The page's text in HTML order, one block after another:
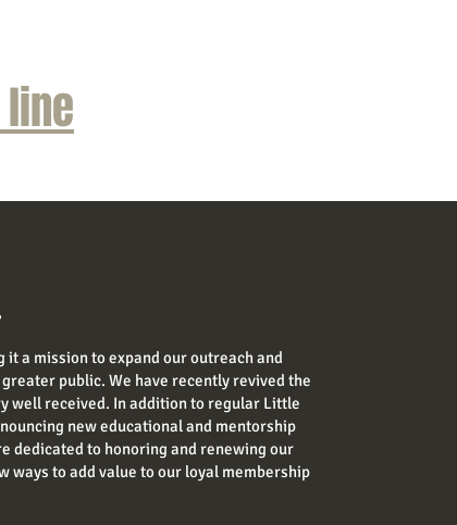
line
a mission to expand our outreach and
public. We have recently revived the
well received. In addition to regular Little
new educational and mentorship
dedicated to honoring and renewing our
ways to add value to our loyal membership